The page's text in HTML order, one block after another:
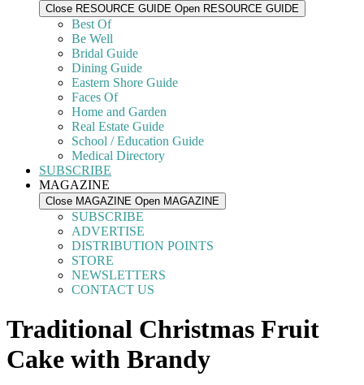
Close RESOURCE GUIDE Open RESOURCE GUIDE
Best Of
Be Well
Bridal Guide
Dining Guide
Eastern Shore Guide
Faces Of
Home and Garden
Real Estate Guide
School / Education Guide
Medical Directory
SUBSCRIBE
MAGAZINE
Close MAGAZINE Open MAGAZINE
SUBSCRIBE
ADVERTISE
DISTRIBUTION POINTS
STORE
NEWSLETTERS
CONTACT US
Traditional Christmas Fruit
Cake with Brandy